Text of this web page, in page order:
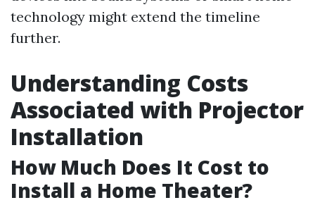
technology might extend the timeline
further.
Understanding Costs
Associated with Projector
Installation
How Much Does It Cost to
Install a Home Theater?